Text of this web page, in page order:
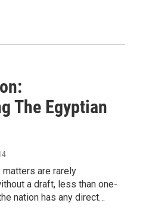
The Egyptian
matters are rarely
a draft, less than one-
nation has any direct…